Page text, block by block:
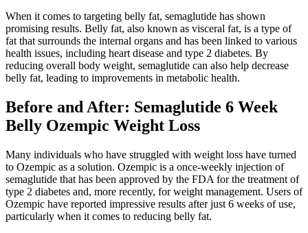
When it comes to targeting belly fat, semaglutide has shown
promising results. Belly fat, also known as visceral fat, is a type of
fat that surrounds the internal organs and has been linked to various
health issues, including heart disease and type 2 diabetes. By
reducing overall body weight, semaglutide can also help decrease
belly fat, leading to improvements in metabolic health.
Before and After: Semaglutide 6 Week
Belly Ozempic Weight Loss
Many individuals who have struggled with weight loss have turned
to Ozempic as a solution. Ozempic is a once-weekly injection of
semaglutide that has been approved by the FDA for the treatment of
type 2 diabetes and, more recently, for weight management. Users of
Ozempic have reported impressive results after just 6 weeks of use,
particularly when it comes to reducing belly fat.